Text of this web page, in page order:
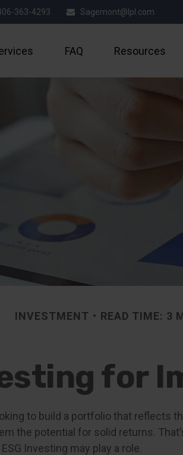
363-4293 Sagemont@lpl.com
FAQ Resources
INVESTMENT READ TIME: 3
for
to build a portfolio that reflects
the potential for solid returns.
Investing may play a role.